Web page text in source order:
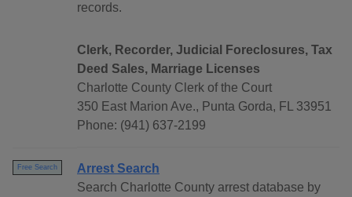
records.
Clerk, Recorder, Judicial Foreclosures, Tax
Deed Sales, Marriage Licenses
Charlotte County Clerk of the Court
350 East Marion Ave., Punta Gorda, FL 33951
Phone: (941) 637-2199
Free Search
Arrest Search
Search Charlotte County arrest database by